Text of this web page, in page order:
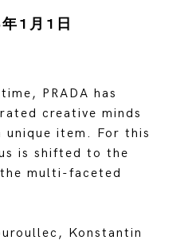
1月1日
PRADA has
creative minds
unique item. For this
is shifted to the
multi-faceted
Konstantin